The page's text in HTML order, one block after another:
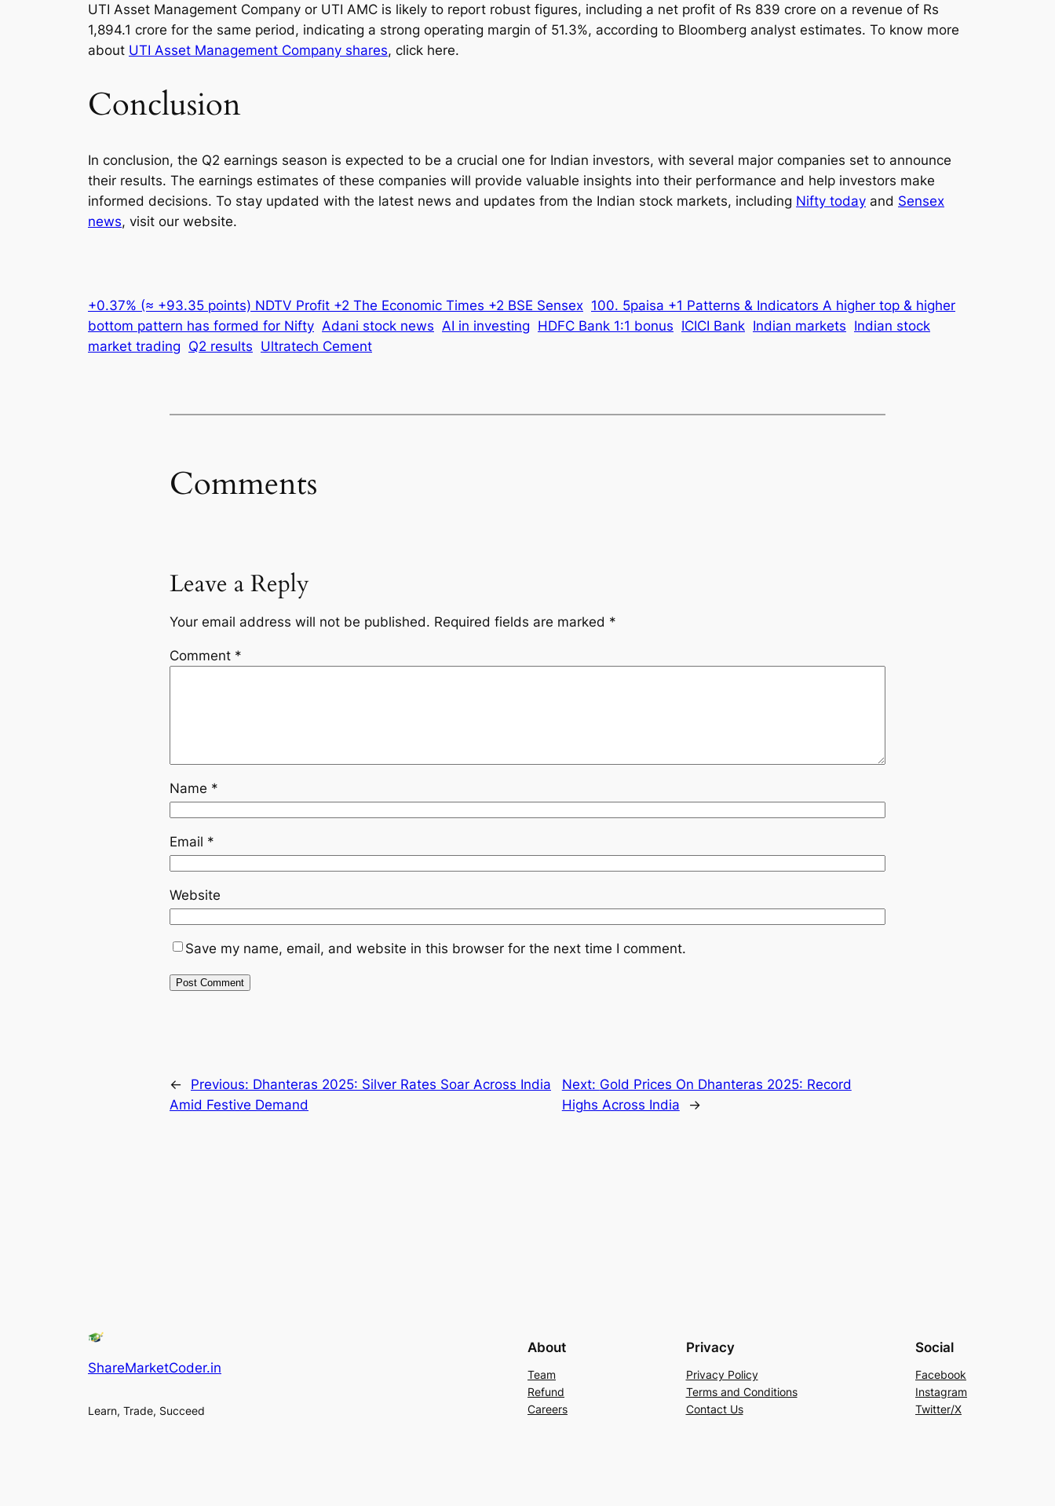
UTI Asset Management Company or UTI AMC is likely to report robust figures, including a net profit of Rs 839 crore on a revenue of Rs
1,894.1 crore for the same period, indicating a strong operating margin of 51.3%, according to Bloomberg analyst estimates. To know more
about UTI Asset Management Company shares, click here.
Conclusion
In conclusion, the Q2 earnings season is expected to be a crucial one for Indian investors, with several major companies set to announce
their results. The earnings estimates of these companies will provide valuable insights into their performance and help investors make
informed decisions. To stay updated with the latest news and updates from the Indian stock markets, including Nifty today and Sensex
news, visit our website.
+0.37% (≈ +93.35 points) NDTV Profit +2 The Economic Times +2 BSE Sensex 100. 5paisa +1 Patterns & Indicators A higher top & higher
bottom pattern has formed for Nifty Adani stock news AI in investing HDFC Bank 1:1 bonus ICICI Bank Indian markets Indian stock
market trading Q2 results Ultratech Cement
Comments
Leave a Reply
Your email address will not be published. Required fields are marked *
Comment *
Name *
Email *
Website
Save my name, email, and website in this browser for the next time I comment.
← Previous: Dhanteras 2025: Silver Rates Soar Across India
Amid Festive Demand
Next: Gold Prices On Dhanteras 2025: Record
Highs Across India
→
ShareMarketCoder.in
Learn, Trade, Succeed
About
Team
Refund
Careers
Privacy
Privacy Policy
Terms and Conditions
Contact Us
Social
Facebook
Instagram
Twitter/X